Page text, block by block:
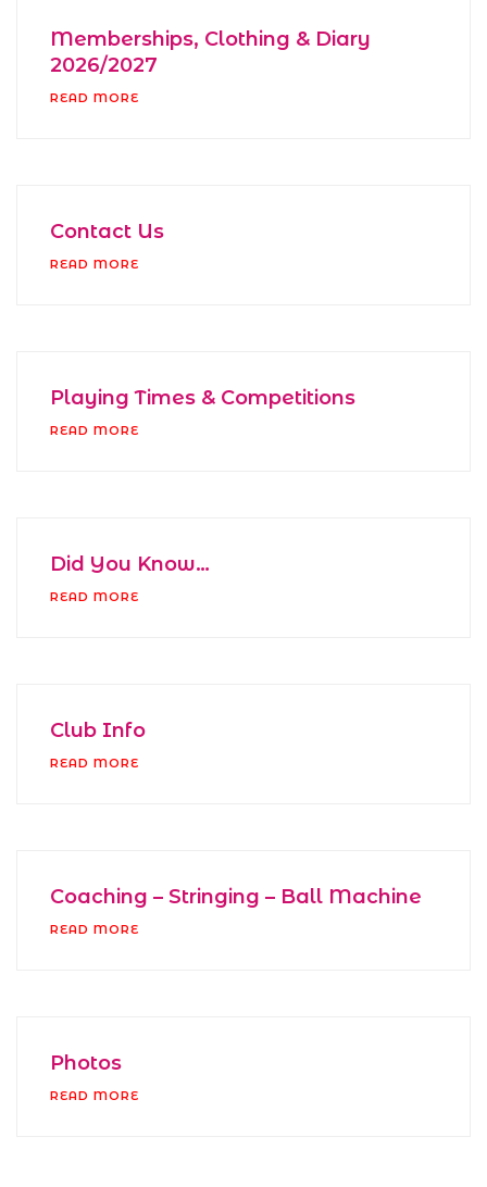
Memberships, Clothing & Diary
2026/2027
READ MORE
Contact Us
READ MORE
Playing Times & Competitions
READ MORE
Did You Know…
READ MORE
Club Info
READ MORE
Coaching – Stringing – Ball Machine
READ MORE
Photos
READ MORE